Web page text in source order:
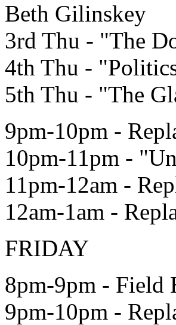
Beth Gilinskey
3rd Thu - "The
4th Thu -
5th Thu - "The
9pm-10pm -
10pm-11pm -
11pm-12am -
12am-1am -
FRIDAY
8pm-9pm - Field
9pm-10pm -